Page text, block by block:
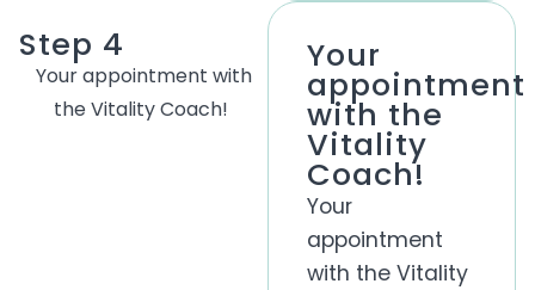
Step 4
Yourappointment with
the Vitality Coach!
Your
appointment
with the
Vitality
Coach!
Your
appointment
with the Vitality